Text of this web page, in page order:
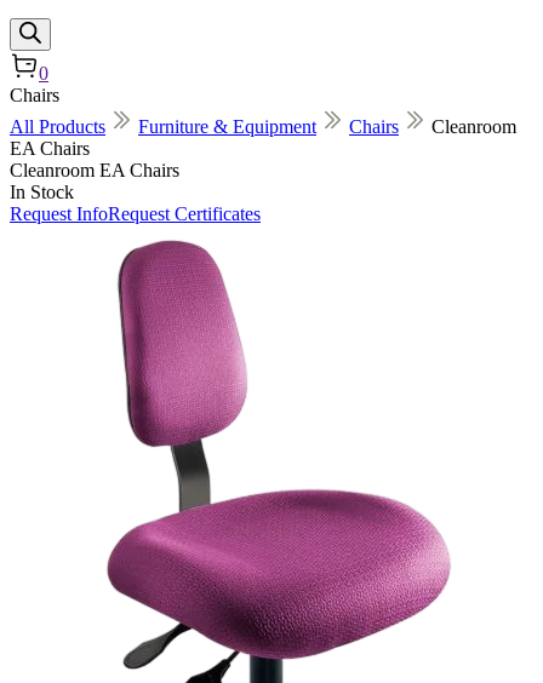
0
Chairs
All Products
Furniture & Equipment Chairs
Cleanroom
EA Chairs
Cleanroom EA Chairs
In Stock
Request InfoRequest Certificates